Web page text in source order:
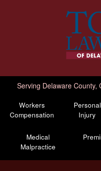
Serving Delaware County,
Workers
Compensation
Personal
Injury
Medical
Malpractice